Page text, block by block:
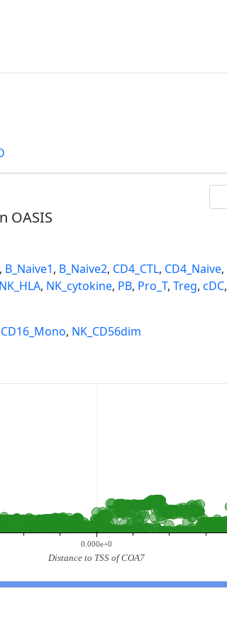
OASIS
, B_Naive1, B_Naive2, CD4_CTL, CD4_Naive,
NK_HLA, NK_cytokine, PB, Pro_T, Treg, cDC,
CD16_Mono, NK_CD56dim